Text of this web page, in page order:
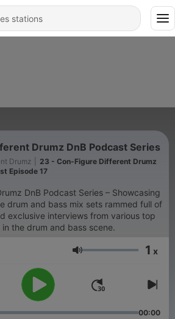
Drumz DnB Podcast Series
Drumz
23 - Con-Figure Different Drumz
Episode 17
DnB Podcast Series – Showcasing
drum and bass mix sets rammed full of
exclusive interviews from various top
the drum and bass scene.
Volume 1 x
00:00